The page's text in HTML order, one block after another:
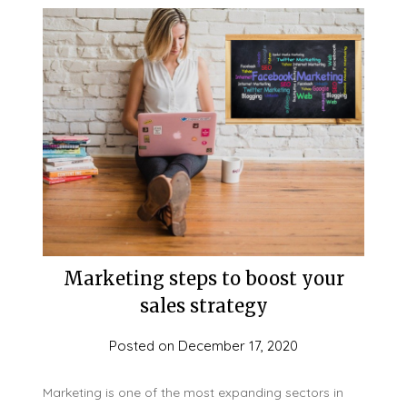
Marketing steps to boost your
sales strategy
Posted on December 17, 2020
Marketing is one of the most expanding sectors in